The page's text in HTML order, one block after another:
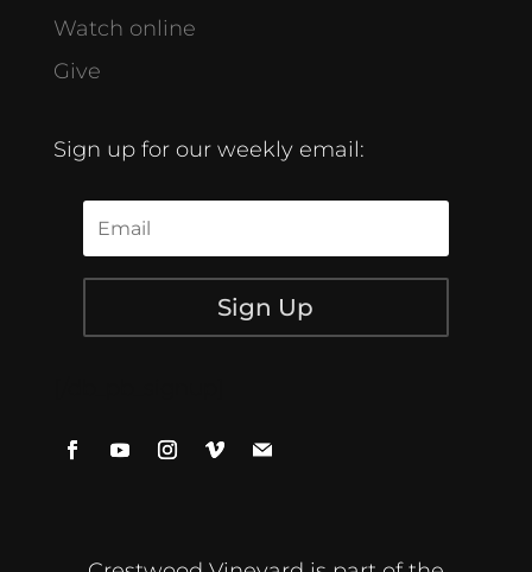
Watch online
Give
Sign up for our weekly email:
Sign Up